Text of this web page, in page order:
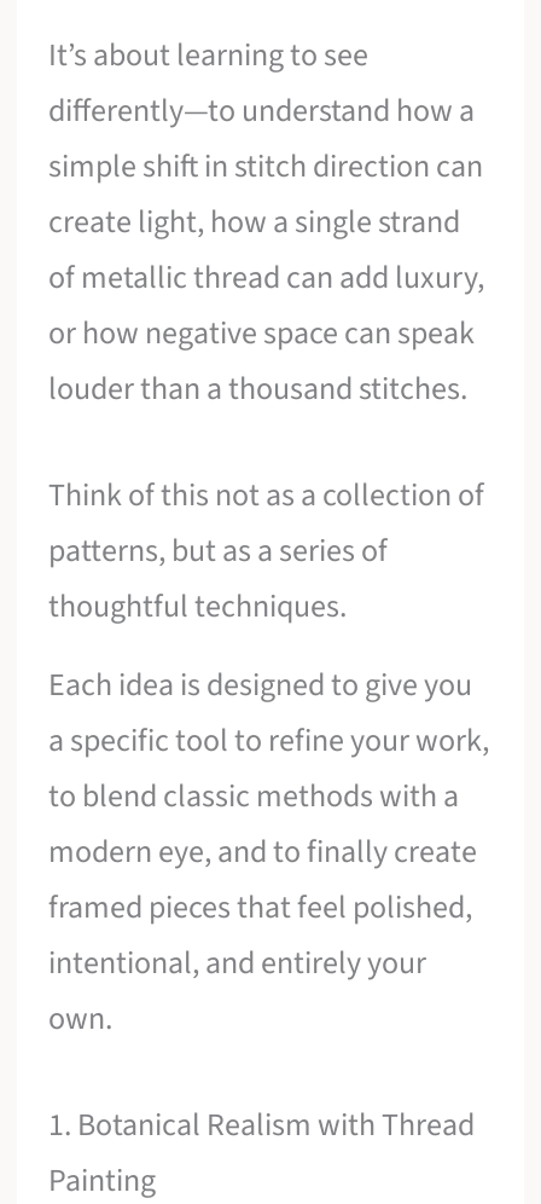
It’s about learning to see
differently—to understand how a
simple shift in stitch direction can
create light, how a single strand
of metallic thread can add luxury,
or how negative space can speak
louder than a thousand stitches.
Think of this not as a collection of
patterns, but as a series of
thoughtful techniques.
Each idea is designed to give you
a specific tool to refine your work,
to blend classic methods with a
modern eye, and to finally create
framed pieces that feel polished,
intentional, and entirely your
own.
1. Botanical Realism with Thread
Painting